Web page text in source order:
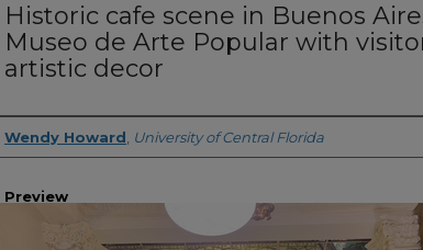
Historic cafe scene in Buenos
Museo de Arte Popular with
artistic decor
Creator
Wendy Howard University of Central Florida
Preview